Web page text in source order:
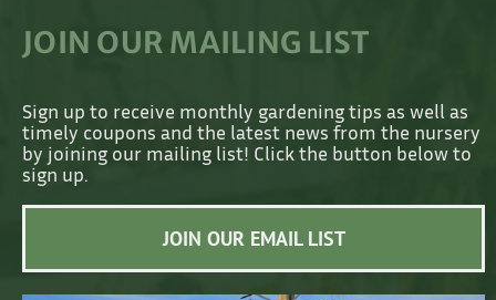
JOIN OUR MAILING LIST
Sign up to receive monthly gardening tips as well as
timely coupons and the latest news from the nursery
by joining our mailing list! Click the button below to
sign up.
JOIN OUR EMAIL LIST